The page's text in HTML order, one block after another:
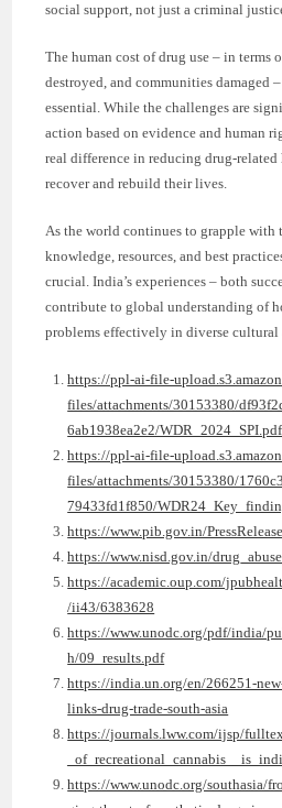
social support, not just a criminal
The human cost of drug use – in terms
destroyed, and communities damaged
essential. While the challenges are
action based on evidence and human
real difference in reducing drug-
recover and rebuild their lives.
As the world continues to grapple with
knowledge, resources, and best
crucial. India’s experiences – both
contribute to global understanding of
problems effectively in diverse cultural
https://ppl-ai-file-
files/attachments/30153380/
6ab1938ea2e2/WDR_2024_SPI.pdf
https://ppl-ai-file-
files/attachments/30153380/
79433fd1f850/
https://www.pib.gov.in/
https://www.nisd.gov.in/
https://academic.oup.com/
/ii43/6383628
https://www.unodc.org/pdf/india/
h/09_results.pdf
https://india.un.org/en/266251-
links-drug-trade-south-asia
https://journals.lww.com/ijsp/
https://www.unodc.org/southasia/